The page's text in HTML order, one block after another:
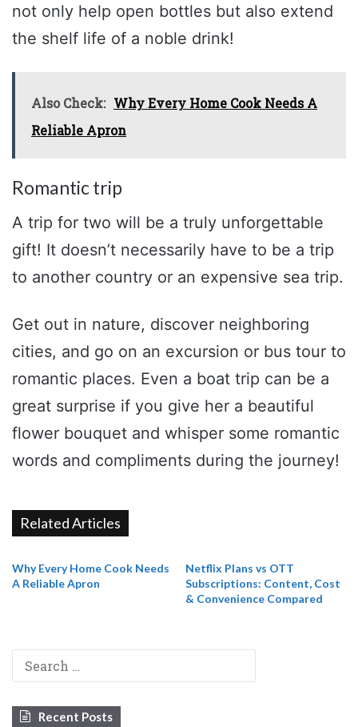
not only help open bottles but also extend
the shelf life of a noble drink!
Also Check: Why Every Home Cook Needs A
Reliable Apron
Romantic trip
A trip for two will be a truly unforgettable
gift! It doesn’t necessarily have to be a trip
to another country or an expensive sea trip.
Get out in nature, discover neighboring
cities, and go on an excursion or bus tour to
romantic places. Even a boat trip can be a
great surprise if you give her a beautiful
flower bouquet and whisper some romantic
words and compliments during the journey!
Related Articles
Why Every Home Cook Needs
A Reliable Apron
Netflix Plans vs OTT
Subscriptions: Content, Cost
& Convenience Compared
Recent Posts